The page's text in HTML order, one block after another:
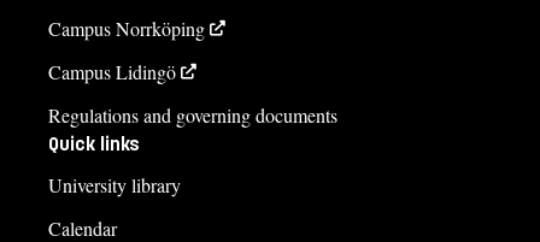
Campus Norrköping
Campus Lidingö
Regulations and governing documents
Quick links
University library
Calendar